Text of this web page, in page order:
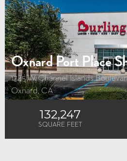
Oxnard Port Place
1345 W. Channel Islands
Oxnard, CA
132,247
SQUARE FEET